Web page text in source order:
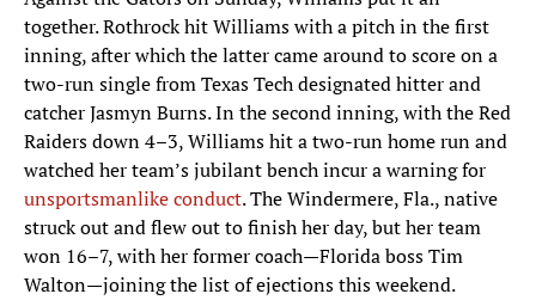
together. Rothrock hit Williams with a pitch in the first
inning, after which the latter came around to score on a
two-run single from Texas Tech designated hitter and
catcher Jasmyn Burns. In the second inning, with the Red
Raiders down 4–3, Williams hit a two-run home run and
watched her team’s jubilant bench incur a warning for
unsportsmanlike conduct. The Windermere, Fla., native
struck out and flew out to finish her day, but her team
won 16–7, with her former coach—Florida boss Tim
Walton—joining the list of ejections this weekend.